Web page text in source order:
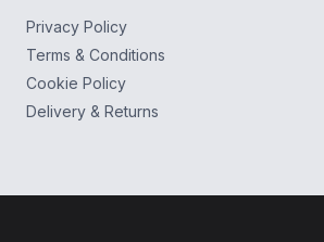
Privacy Policy
Terms & Conditions
Cookie Policy
Delivery & Returns